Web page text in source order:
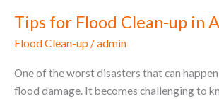
Tips for Flood Clean-up in
Flood Clean-up /admin
One of the worst disasters that can
flood damage. It becomes challenging to